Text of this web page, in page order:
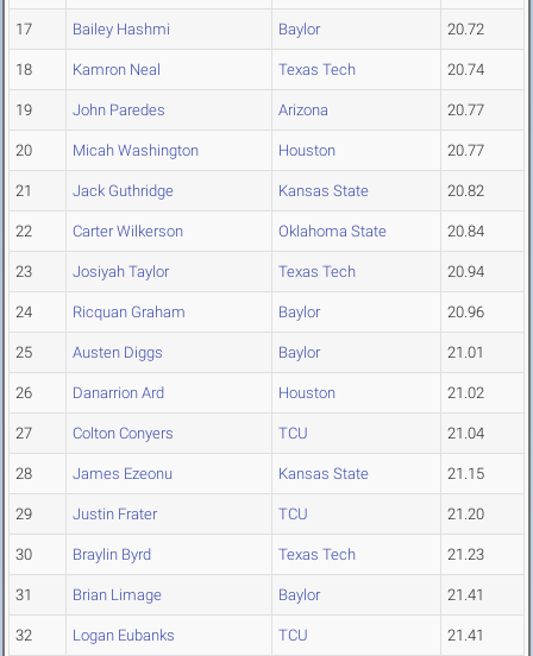
17 Bailey Hashmi Baylor 20.72
18 Kamron Neal Texas Tech 20.74
19 John Paredes Arizona 20.77
20 Micah Washington Houston 20.77
21 Jack Guthridge Kansas State 20.82
22 Carter Wilkerson Oklahoma State 20.84
23 Josiyah Taylor Texas Tech 20.94
24 Ricquan Graham Baylor 20.96
25 Austen Diggs Baylor 21.01
26 Danarrion Ard Houston 21.02
27 Colton Conyers TCU 21.04
28 James Ezeonu Kansas State 21.15
29 Justin Frater TCU 21.20
30 Braylin Byrd Texas Tech 21.23
31 Brian Limage Baylor 21.41
32 Logan Eubanks TCU 21.41